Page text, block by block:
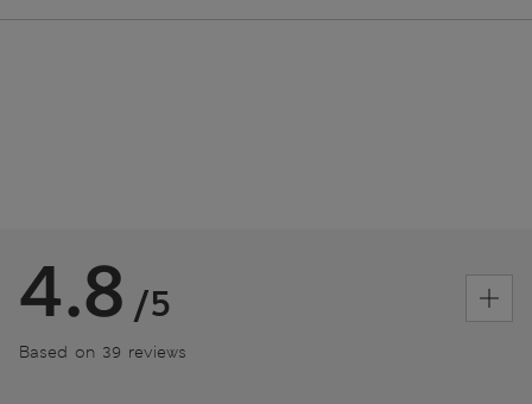
4.8 /5
Based on 39 reviews